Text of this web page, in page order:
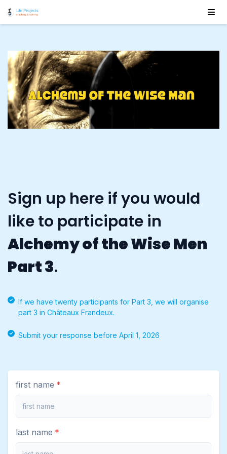
Sign up here if you would
like to participate in
Alchemy of the Wise Men
Part 3.
If we have twenty participants for Part 3, we will organise
part 3 in Châteaux Frandeux.
Submit your response before April 1, 2026
first name
last name